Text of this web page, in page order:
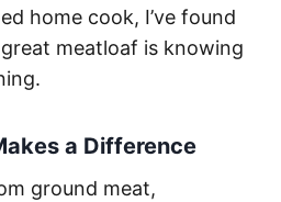
home cook, I’ve found
meatloaf is knowing
a Difference
ground meat,